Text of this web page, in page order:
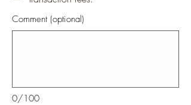
0/100
Comment (optional)